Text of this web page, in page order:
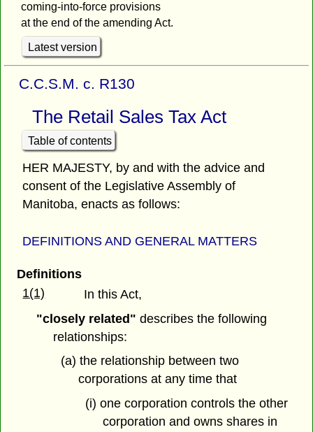
coming-into-force provisions
at the end of the amending Act.
Latest version
C.C.S.M. c. R130
The Retail Sales Tax Act
Table of contents
HER MAJESTY, by and with the advice and
consent of the Legislative Assembly of
Manitoba, enacts as follows:
DEFINITIONS AND GENERAL MATTERS
Definitions
1(1)
In this Act,
"closely related" describes the following
relationships:
(a) the relationship between two
corporations at any time that
(i) one corporation controls the other
corporation and owns shares in